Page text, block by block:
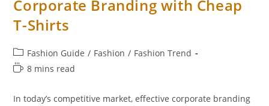
Corporate Branding with Cheap
T-Shirts
Fashion Guide / Fashion / Fashion Trend
8 mins read
In today’s competitive market, effective corporate branding